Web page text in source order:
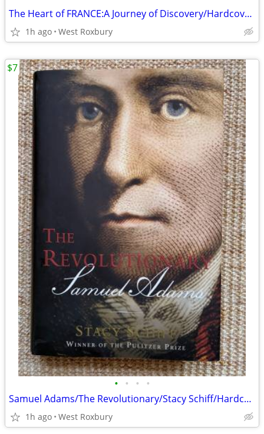
The Heart of FRANCE:A Journey of Discovery/Hardcover/2000/New
1h ago West Roxbury
• • • •
Samuel Adams/The Revolutionary/Stacy Schiff/Hardcover 2022/New
1h ago West Roxbury
$7